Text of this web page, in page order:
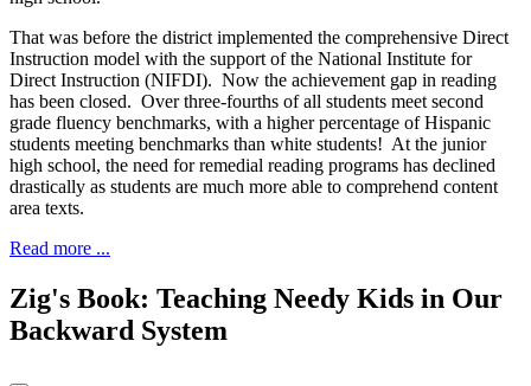
That was before the district implemented the comprehensive Direct
Instruction model with the support of the National Institute for
Direct Instruction (NIFDI). Now the achievement gap in reading
has been closed. Over three-fourths of all students meet second
grade fluency benchmarks, with a higher percentage of Hispanic
students meeting benchmarks than white students! At the junior
high school, the need for remedial reading programs has declined
drastically as students are much more able to comprehend content
area texts.
Read more ...
Zig's Book: Teaching Needy Kids in Our
Backward System